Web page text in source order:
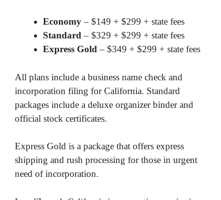
Economy– $149 + $299 + state fees
Standard – $329 + $299 + state fees
Express Gold – $349 + $299 + state fees
All plans include a business name check and
incorporation filing for California. Standard
packages include a deluxe organizer binder and
official stock certificates.
Express Gold is a package that offers express
shipping and rush processing for those in urgent
need of incorporation.